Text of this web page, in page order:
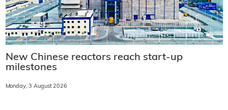
New Chinese reactors reach start-up
milestones
Monday, 3 August 2026